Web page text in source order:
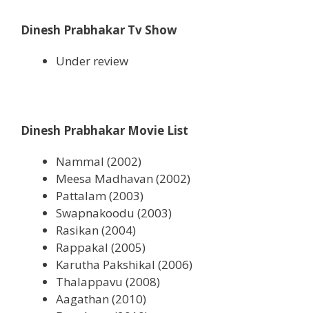
Dinesh Prabhakar Tv Show
Under review
Dinesh Prabhakar Movie List
Nammal (2002)
Meesa Madhavan (2002)
Pattalam (2003)
Swapnakoodu (2003)
Rasikan (2004)
Rappakal (2005)
Karutha Pakshikal (2006)
Thalappavu (2008)
Aagathan (2010)